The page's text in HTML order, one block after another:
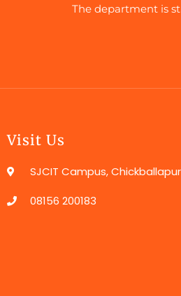
The department is
Visit Us
SJCIT Campus, Chickballapur
08156 200183